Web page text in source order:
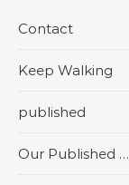
Contact
Keep Walking
published
Our Published …